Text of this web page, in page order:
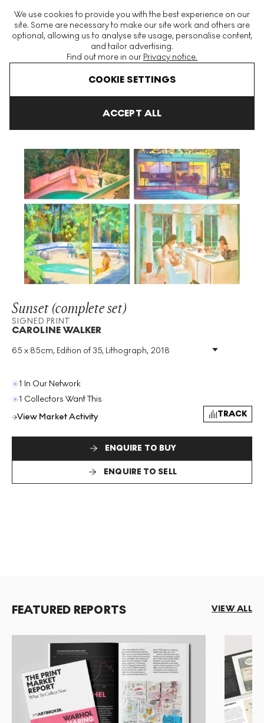
We use cookies to provide you with the best experience on our
site. Some are necessary to make our site work and others are
optional, allowing us to analyse site usage, personalise content,
and tailor advertising.
Find out more in our Privacy notice.
COOKIE SETTINGS
ACCEPT ALL
The World's Largest Modern & Contemporary Prints & Editions
Platform
Sunset (complete set)
SIGNED PRINT
CAROLINE WALKER
65 x 85cm, Edition of 35, Lithograph, 2018
Medium:
Lithograph
Year: 2018
Size:
H 65cm X W 85cm
Format : Signed Print
1 In Our Network
1 Collectors Want This
View Market Activity
TRACK
ENQUIRE TO BUY
ENQUIRE TO SELL
FEATURED REPORTS VIEW ALL